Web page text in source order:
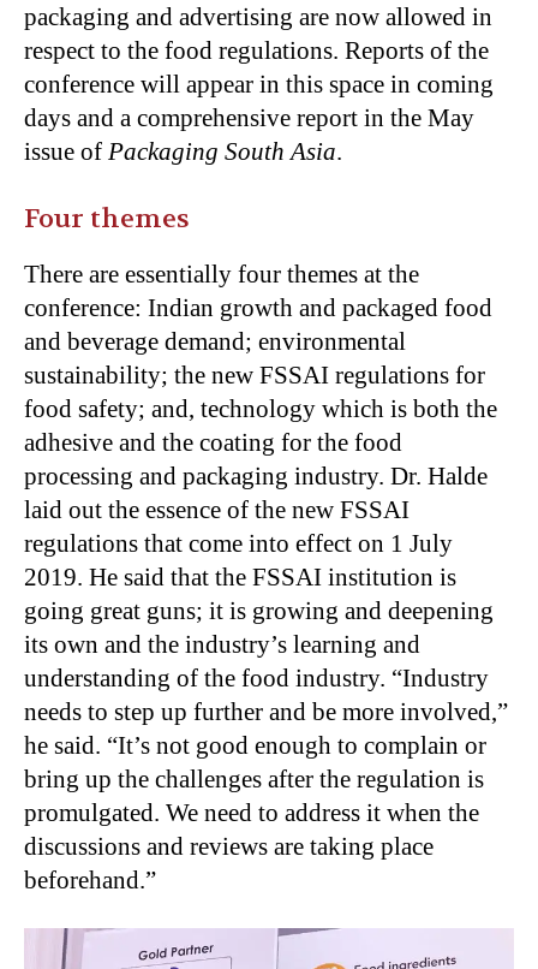
packaging and advertising are now allowed in
respect to the food regulations. Reports of the
conference will appear in this space in coming
days and a comprehensive report in the May
issue of Packaging South Asia.
Four themes
There are essentially four themes at the
conference: Indian growth and packaged food
and beverage demand; environmental
sustainability; the new FSSAI regulations for
food safety; and, technology which is both the
adhesive and the coating for the food
processing and packaging industry. Dr. Halde
laid out the essence of the new FSSAI
regulations that come into effect on 1 July
2019. He said that the FSSAI institution is
going great guns; it is growing and deepening
its own and the industry’s learning and
understanding of the food industry. “Industry
needs to step up further and be more involved,”
he said. “It’s not good enough to complain or
bring up the challenges after the regulation is
promulgated. We need to address it when the
discussions and reviews are taking place
beforehand.”